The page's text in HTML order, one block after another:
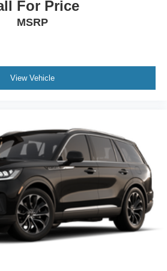
For Price
MSRP
View Vehicle